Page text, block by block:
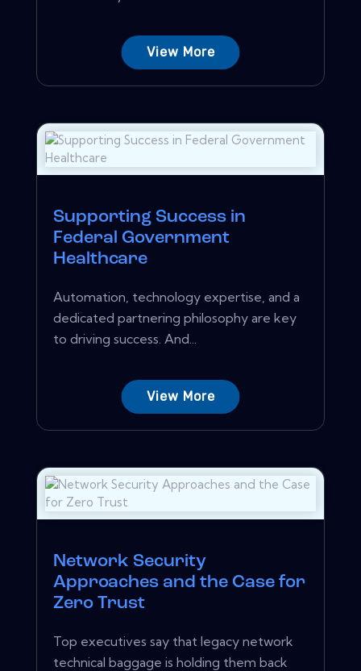
View More
Supporting Success in
Federal Government
Healthcare
Automation, technology expertise, and a
dedicated partnering philosophy are key
to driving success. And...
View More
Network Security
Approaches and the Case for
Zero Trust
Top executives say that legacy network
technical baggage is holding them back